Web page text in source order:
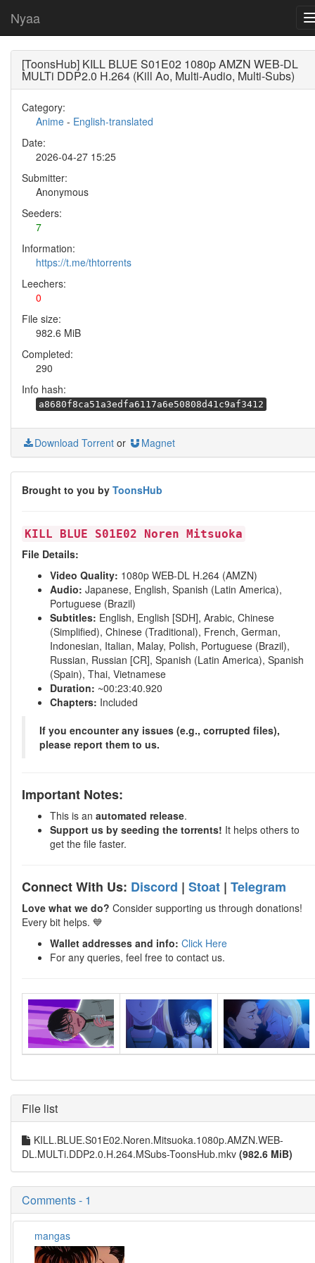
Nyaa
[ToonsHub] KILL BLUE S01E02 1080p AMZN WEB-DL
MULTi DDP2.0 H.264 (Kill Ao, Multi-Audio, Multi-Subs)
Category:
Anime - English-translated
Date:
2026-04-27 15:25
Submitter:
Anonymous
Seeders:
7
Information:
https://t.me/thtorrents
Leechers:
0
File size:
982.6 MiB
Completed:
290
Info hash:
a8680f8ca51a3edfa6117a6e50808d41c9af3412
Download Torrent or Magnet
Brought to you by ToonsHub
KILL BLUE S01E02 Noren Mitsuoka
File Details:
Video Quality: 1080p WEB-DL H.264 (AMZN)
Audio: Japanese, English, Spanish (Latin America),
Portuguese (Brazil)
Subtitles: English, English [SDH], Arabic, Chinese
(Simplified), Chinese (Traditional), French, German,
Indonesian, Italian, Malay, Polish, Portuguese (Brazil),
Russian, Russian [CR], Spanish (Latin America), Spanish
(Spain), Thai, Vietnamese
Duration: ~00:23:40.920
Chapters: Included
If you encounter any issues (e.g., corrupted files),
please report them to us.
Important Notes:
This is an automated release.
Support us by seeding the torrents! It helps others to
get the file faster.
Connect With Us: Discord | Stoat | Telegram
Love what we do? Consider supporting us through donations!
Every bit helps. 💙
Wallet addresses and info: Click Here
For any queries, feel free to contact us.
File list
KILL.BLUE.S01E02.Noren.Mitsuoka.1080p.AMZN.WEB-
DL.MULTi.DDP2.0.H.264.MSubs-ToonsHub.mkv (982.6 MiB)
Comments - 1
mangas